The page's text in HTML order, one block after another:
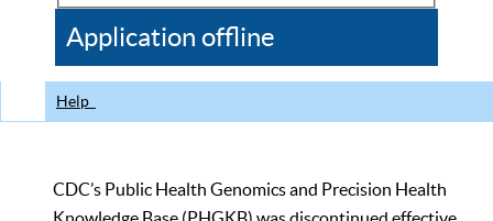
CDC
Application offline
Help
CDC’s Public Health Genomics and Precision Health